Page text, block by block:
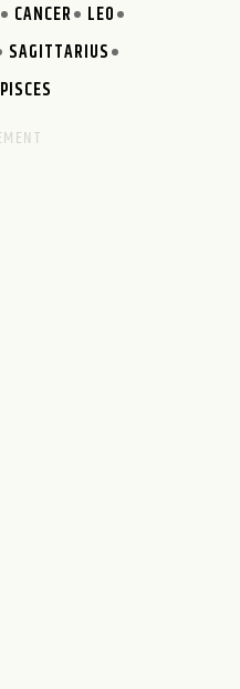
CANCER
LEO
SAGITTARIUS
PISCES